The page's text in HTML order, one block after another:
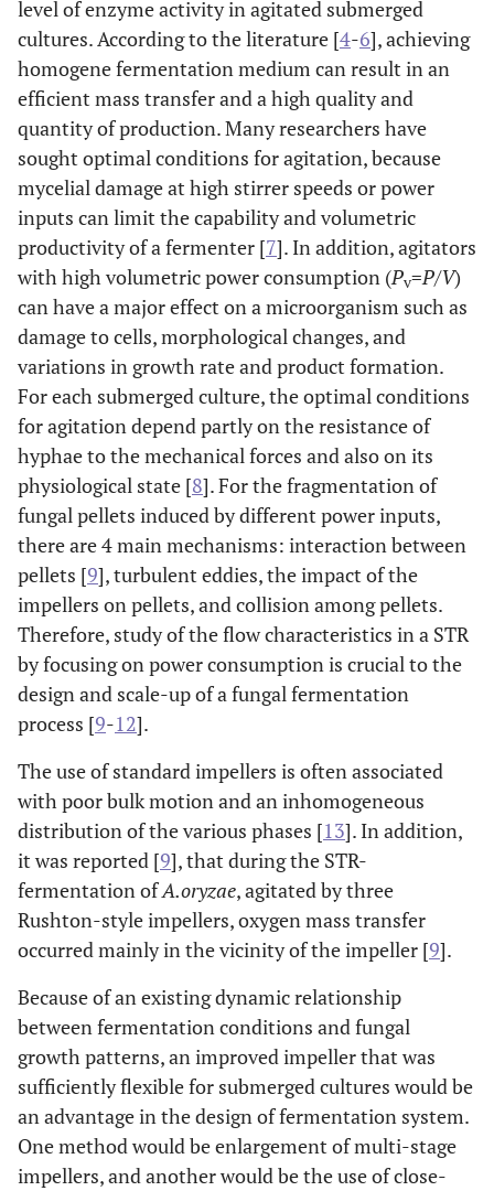
level of enzyme activity in agitated submerged
cultures. According to the literature [4-6], achieving
homogene fermentation medium can result in an
efficient mass transfer and a high quality and
quantity of production. Many researchers have
sought optimal conditions for agitation, because
mycelial damage at high stirrer speeds or power
inputs can limit the capability and volumetric
productivity of a fermenter [7]. In addition, agitators
with high volumetric power consumption (Pv=P/V)
can have a major effect on a microorganism such as
damage to cells, morphological changes, and
variations in growth rate and product formation.
For each submerged culture, the optimal conditions
for agitation depend partly on the resistance of
hyphae to the mechanical forces and also on its
physiological state [8]. For the fragmentation of
fungal pellets induced by different power inputs,
there are 4 main mechanisms: interaction between
pellets [9], turbulent eddies, the impact of the
impellers on pellets, and collision among pellets.
Therefore, study of the flow characteristics in a STR
by focusing on power consumption is crucial to the
design and scale-up of a fungal fermentation
process [9-12].
The use of standard impellers is often associated
with poor bulk motion and an inhomogeneous
distribution of the various phases [13]. In addition,
it was reported [9], that during the STR-
fermentation ofA.oryzae, agitated by three
Rushton-style impellers, oxygen mass transfer
occurred mainly in the vicinity of the impeller [9].
Because of an existing dynamic relationship
between fermentation conditions and fungal
growth patterns, an improved impeller that was
sufficiently flexible for submerged cultures would be
an advantage in the design of fermentation system.
One method would be enlargement of multi-stage
impellers, and another would be the use of close-